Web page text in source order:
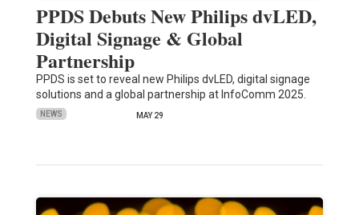
PPDS Debuts New Philips dvLED,
Digital Signage & Global
Partnership
PPDS is set to reveal new Philips dvLED, digital signage
solutions and a global partnership at InfoComm 2025.
NEWS MAY 29